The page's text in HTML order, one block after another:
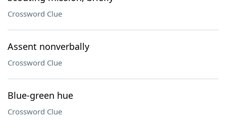
Crossword Clue
Assent nonverbally
Crossword Clue
Blue-green hue
Crossword Clue